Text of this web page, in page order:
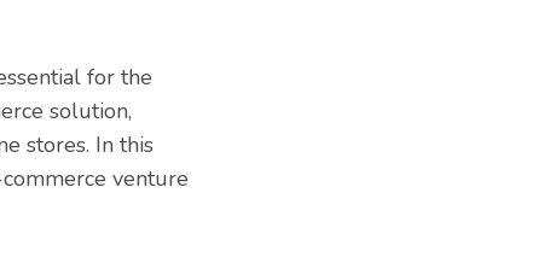
for the
solution,
stores. In this
venture